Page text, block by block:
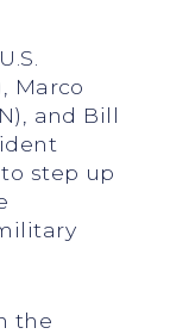
Marco
and Bill
step up
the